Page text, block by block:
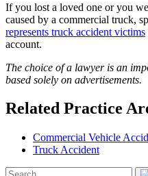
If you lost a loved one or you
caused by a commercial truck,
represents truck accident victims
account.
The choice of a lawyer is an
based solely on advertisements.
Related Practice
Commercial Vehicle
Truck Accident